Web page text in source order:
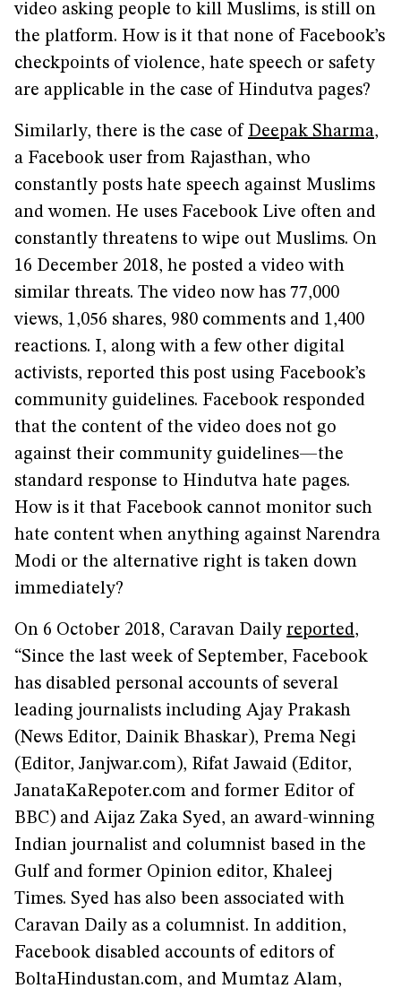
video asking people to kill Muslims, is still on
the platform. How is it that none of Facebook’s
checkpoints of violence, hate speech or safety
are applicable in the case of Hindutva pages?
Similarly, there is the case of Deepak Sharma,
a Facebook user from Rajasthan, who
constantly posts hate speech against Muslims
and women. He uses Facebook Live often and
constantly threatens to wipe out Muslims. On
16 December 2018, he posted a video with
similar threats. The video now has 77,000
views, 1,056 shares, 980 comments and 1,400
reactions. I, along with a few other digital
activists, reported this post using Facebook’s
community guidelines. Facebook responded
that the content of the video does not go
against their community guidelines—the
standard response to Hindutva hate pages.
How is it that Facebook cannot monitor such
hate content when anything against Narendra
Modi or the alternative right is taken down
immediately?
On 6 October 2018, Caravan Daily reported,
“Since the last week of September, Facebook
has disabled personal accounts of several
leading journalists including Ajay Prakash
(News Editor, Dainik Bhaskar), Prema Negi
(Editor, Janjwar.com), Rifat Jawaid (Editor,
JanataKaRepoter.com and former Editor of
BBC) and Aijaz Zaka Syed, an award-winning
Indian journalist and columnist based in the
Gulf and former Opinion editor, Khaleej
Times. Syed has also been associated with
Caravan Daily as a columnist. In addition,
Facebook disabled accounts of editors of
BoltaHindustan.com, and Mumtaz Alam,